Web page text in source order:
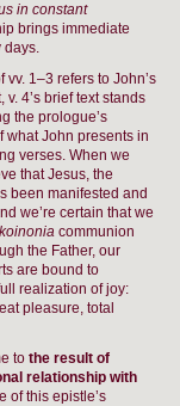
in constant
brings immediate
days.
vv. 1–3 refers to John’s
4’s brief text stands
the prologue’s
what John presents in
verses. When we
that Jesus, the
been manifested and
we’re certain that we
koinonia communion
the Father, our
are bound to
realization of joy:
pleasure, total
to the result of
relationship with
of this epistle’s